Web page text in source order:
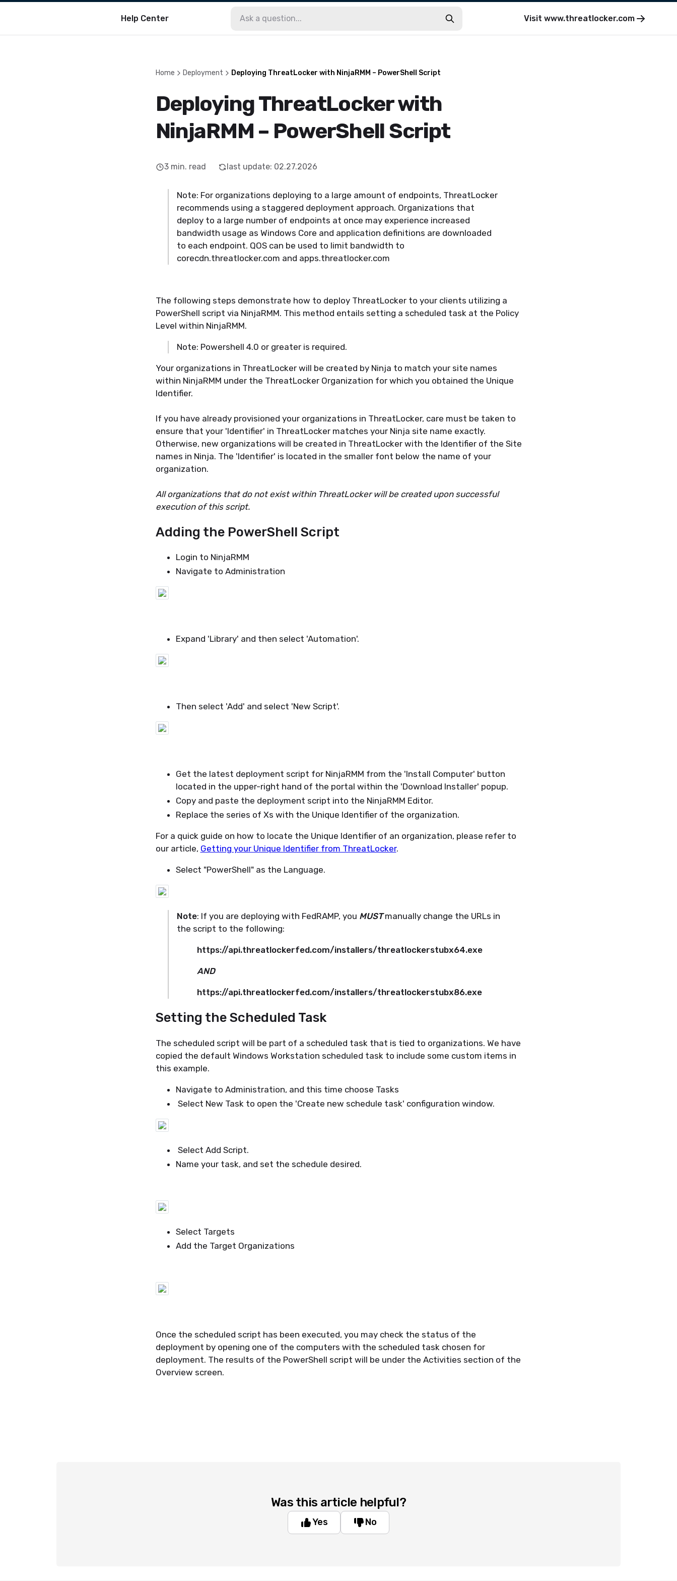
Help Center Visit www.threatlocker.com
Home Deployment Deploying ThreatLocker with NinjaRMM – PowerShell Script
Deploying ThreatLocker with
NinjaRMM – PowerShell Script
3 min. read last update: 02.27.2026
Note: For organizations deploying to a large amount of endpoints, ThreatLocker
recommends using a staggered deployment approach. Organizations that
deploy to a large number of endpoints at once may experience increased
bandwidth usage as Windows Core and application definitions are downloaded
to each endpoint. QOS can be used to limit bandwidth to
corecdn.threatlocker.com and apps.threatlocker.com
The following steps demonstrate how to deploy ThreatLocker to your clients utilizing a
PowerShell script via NinjaRMM. This method entails setting a scheduled task at the Policy
Level within NinjaRMM.
Note: Powershell 4.0 or greater is required.
Your organizations in ThreatLocker will be created by Ninja to match your site names
within NinjaRMM under the ThreatLocker Organization for which you obtained the Unique
Identifier.
If you have already provisioned your organizations in ThreatLocker, care must be taken to
ensure that your 'Identifier' in ThreatLocker matches your Ninja site name exactly.
Otherwise, new organizations will be created in ThreatLocker with the Identifier of the Site
names in Ninja. The 'Identifier' is located in the smaller font below the name of your
organization.
All organizations that do not exist within ThreatLocker will be created upon successful
execution of this script.
Adding the PowerShell Script
Login to NinjaRMM
Navigate to Administration
Expand 'Library' and then select 'Automation'.
Then select 'Add' and select 'New Script'.
Get the latest deployment script for NinjaRMM from the 'Install Computer' button
located in the upper-right hand of the portal within the 'Download Installer' popup.
Copy and paste the deployment script into the NinjaRMM Editor.
Replace the series of Xs with the Unique Identifier of the organization.
For a quick guide on how to locate the Unique Identifier of an organization, please refer to
our article, Getting your Unique Identifier from ThreatLocker.
Select "PowerShell" as the Language.
Note: If you are deploying with FedRAMP, you MUSTmanually change the URLs in
the script to the following:
https://api.threatlockerfed.com/installers/threatlockerstubx64.exe
AND
https://api.threatlockerfed.com/installers/threatlockerstubx86.exe
Setting the Scheduled Task
The scheduled script will be part of a scheduled task that is tied to organizations. We have
copied the default Windows Workstation scheduled task to include some custom items in
this example.
Navigate to Administration, and this time choose Tasks
Select New Task to open the 'Create new schedule task' configuration window.
Select Add Script.
Name your task, and set the schedule desired.
Select Targets
Add the Target Organizations
Once the scheduled script has been executed, you may check the status of the
deployment by opening one of the computers with the scheduled task chosen for
deployment. The results of the PowerShell script will be under the Activities section of the
Overview screen.
Was this article helpful?
Yes No